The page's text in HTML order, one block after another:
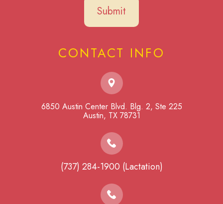
CONTACT INFO
6850 Austin Center Blvd. Blg. 2, Ste 225
​​​​​​​Austin, TX 78731
(737) 284-1900 (Lactation)